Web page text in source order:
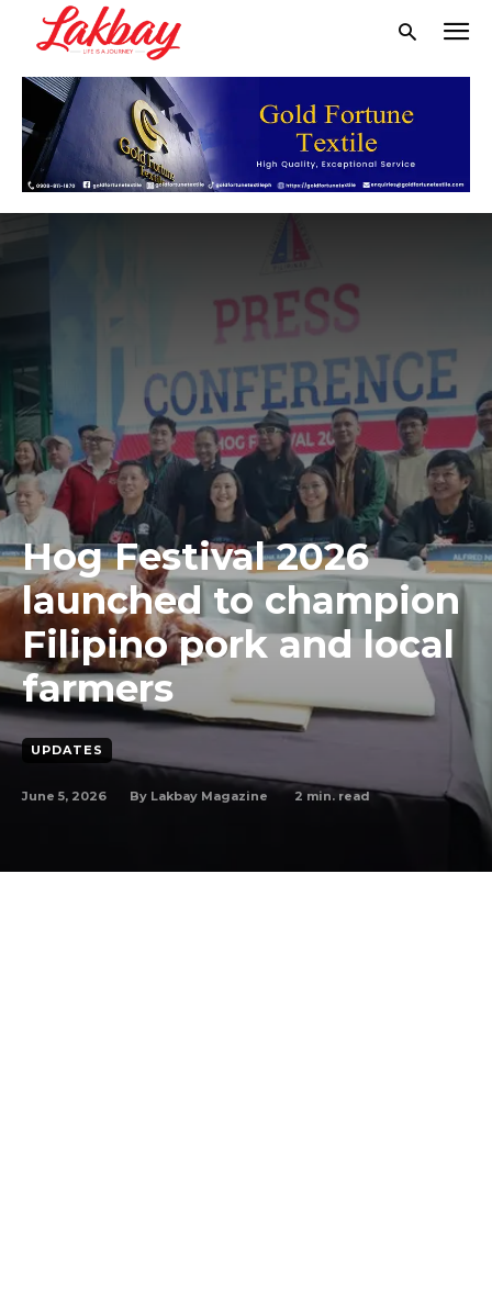
Hog Festival 2026
launched to champion
Filipino pork and local
farmers
UPDATES
June 5, 2026 By Lakbay Magazine 2 min. read